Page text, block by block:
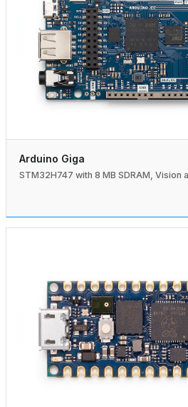
Arduino Giga
STM32H747 with 8 MB SDRAM, Vision